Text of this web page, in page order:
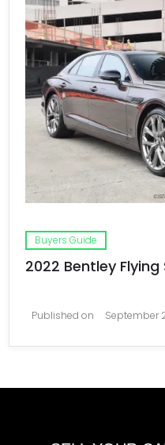
Buyers Guide
2022 Bentley Flying
Published on September